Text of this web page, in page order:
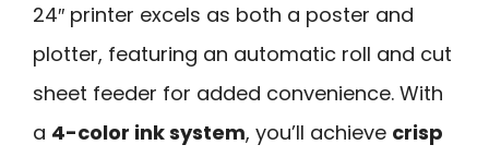
24″ printer excels as both a poster and
plotter, featuring an automatic roll and cut
sheet feeder for added convenience. With
a 4-color ink system, you’ll achieve crisp